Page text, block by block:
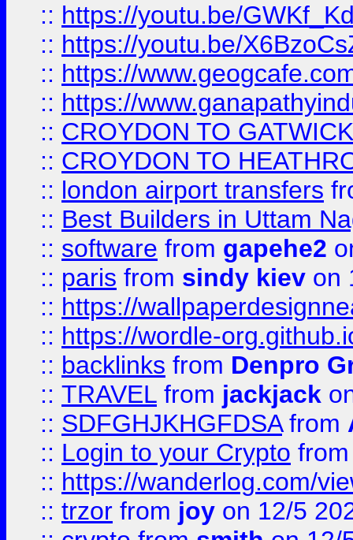
:: https://youtu.be/
:: https://youtu.be/
:: https://
:: https://
:: CROYDON TO
:: CROYDON TO
:: london airport transfers
:: Best Builders in Uttam
:: software from gapehe2
:: paris from sindy kiev on
:: https://
:: https://wordle-
:: backlinks from Denpro
:: TRAVEL from jackjack
:: SDFGHJKHGFDSAfrom
:: Login to your Crypto
:: https://wanderlog.com/
:: trzor from joy on 12/5